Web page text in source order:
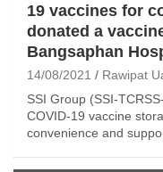
19 vaccines for
donated a
Bangsaphan
14/08/2021
Rawipat
SSI Group (SSI-
COVID-19 vaccine
convenience and